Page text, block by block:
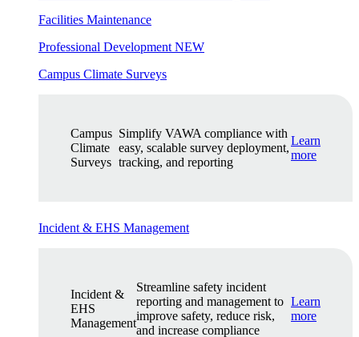
Facilities Maintenance
Professional Development NEW
Campus Climate Surveys
Campus
Climate
Surveys
Simplify VAWA compliance with
easy, scalable survey deployment,
tracking, and reporting
Learn
more
Incident & EHS Management
Incident &
EHS
Management
Streamline safety incident
reporting and management to
improve safety, reduce risk,
and increase compliance
Learn
more